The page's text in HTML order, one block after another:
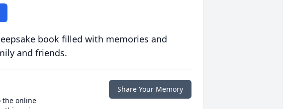
book filled with memories and
and friends.
the online
Share Your Memory